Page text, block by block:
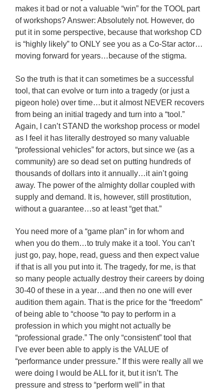
makes it bad or not a valuable “win” for the TOOL part
of workshops? Answer: Absolutely not. However, do
put it in some perspective, because that workshop CD
is “highly likely” to ONLY see you as a Co-Star actor…
moving forward for years…because of the stigma.
So the truth is that it can sometimes be a successful
tool, that can evolve or turn into a tragedy (or just a
pigeon hole) over time…but it almost NEVER recovers
from being an initial tragedy and turn into a “tool.”
Again, I can’t STAND the workshop process or model
as I feel it has literally destroyed so many valuable
“professional vehicles” for actors, but since we (as a
community) are so dead set on putting hundreds of
thousands of dollars into it annually…it ain’t going
away. The power of the almighty dollar coupled with
supply and demand. It is, however, still prostitution,
without a guarantee…so at least “get that.”
You need more of a “game plan” in for whom and
when you do them…to truly make it a tool. You can’t
just go, pay, hope, read, guess and then expect value
if that is all you put into it. The tragedy, for me, is that
so many people actually destroy their careers by doing
30-40 of these in a year…and then no one will ever
audition them again. That is the price for the “freedom”
of being able to “choose “to pay to perform in a
profession in which you might not actually be
“professional grade.” The only “consistent” tool that
I’ve ever been able to apply is the VALUE of
“performance under pressure.” If this were really all we
were doing I would be ALL for it, but it isn’t. The
pressure and stress to “perform well” in that